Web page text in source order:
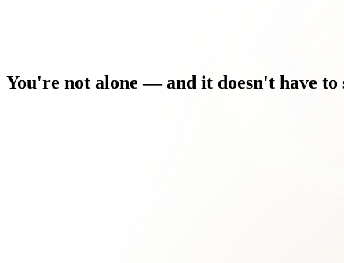
You're not alone — and it doesn't have to